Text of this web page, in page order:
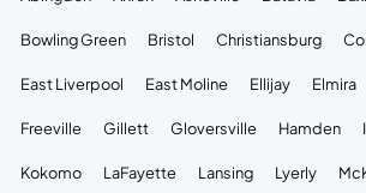
Bowling Green Bristol Christiansburg
East Liverpool East Moline Ellijay Elmira
Freeville Gillett Gloversville Hamden
Kokomo LaFayette Lansing Lyerly